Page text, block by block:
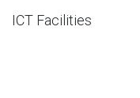
ICT Facilities